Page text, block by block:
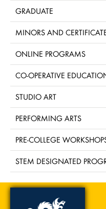
GRADUATE
MINORS AND
ONLINE PROGRAMS
CO-OPERATIVE
STUDIO ART
PERFORMING ARTS
PRE-COLLEGE
STEM DESIGNATED